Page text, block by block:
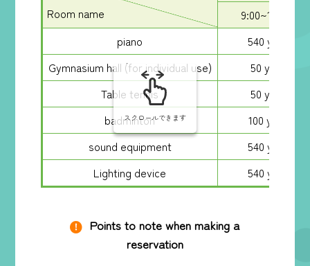
Room name
9:00~13:00
piano
540 yen
Gymnasium hall (for individual use)
50 yen
Table tennis
50 yen
badminton
100 yen
sound equipment
540 yen
Lighting device
540 yen
スクロールできます
Points to note when making a
reservation